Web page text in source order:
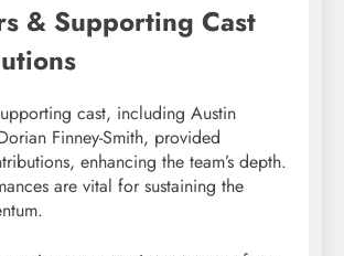
& Supporting Cast
cast, including Austin
Finney-Smith, provided
enhancing the team’s depth.
are vital for sustaining the